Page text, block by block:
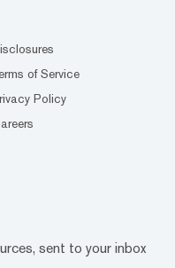
of Service
Policy
sent to your inbox